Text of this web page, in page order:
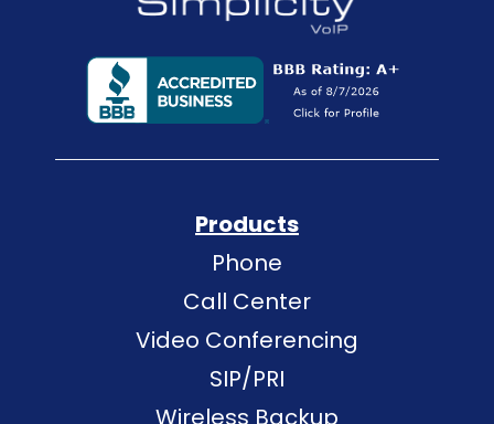
Products
Phone
Call Center
Video Conferencing
SIP/PRI
Wireless Backup